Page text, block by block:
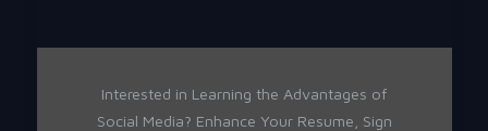
Interested in Learning the Advantages of
Social Media? Enhance Your Resume, Sign